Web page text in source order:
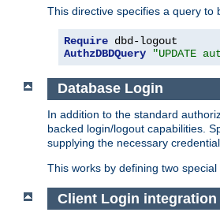
This directive specifies a query to
Require
AuthzDBDQuery
"UPDATE
Database Login
In addition to the standard
backed login/logout capabilities.
supplying the necessary
This works by defining two special
Client Login integration